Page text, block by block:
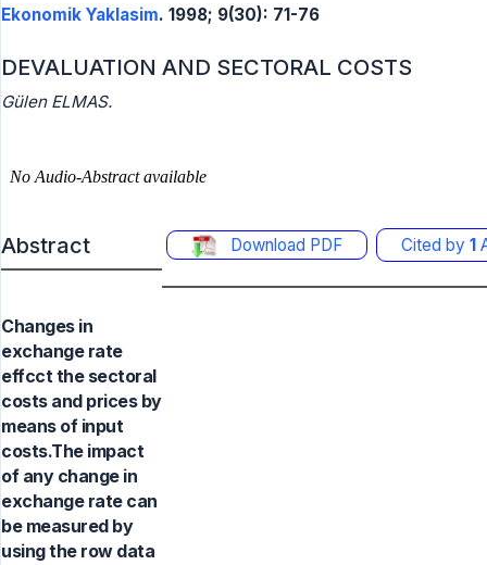
Ekonomik Yaklasim. 1998; 9(30): 71-76
DEVALUATION AND SECTORAL COSTS
Gülen ELMAS.
Abstract Download PDF Cited by 1
Changes in
exchange rate
effcct the sectoral
costs and prices by
means of input
costs.The impact
of any change in
exchange rate can
be measured by
using the row data